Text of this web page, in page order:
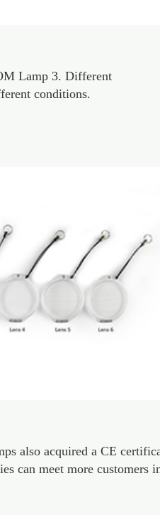
Lamp 3. Different
conditions.
also acquired a CE
can meet more customers